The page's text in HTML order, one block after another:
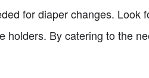
for diaper changes. Look
By catering to the